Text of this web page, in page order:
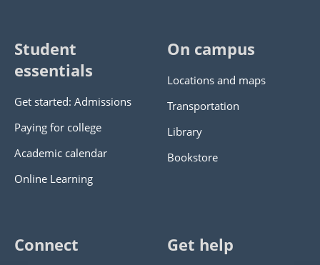
Student
essentials
Get started: Admissions
Paying for college
Academic calendar
Online Learning
On campus
Locations and maps
Transportation
Library
Bookstore
Connect Get help